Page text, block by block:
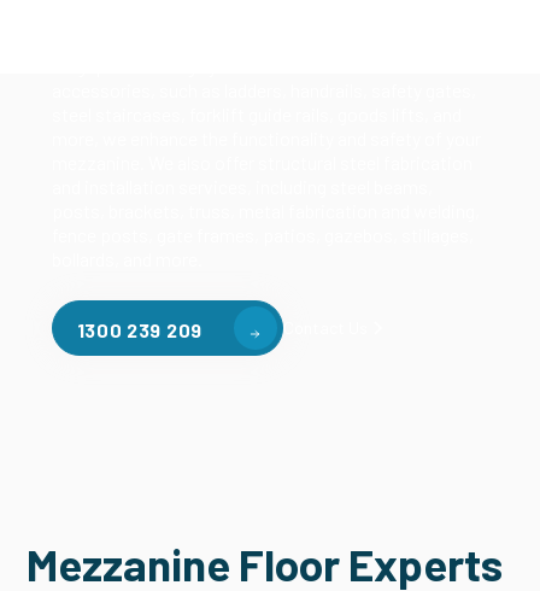
1300 239 209 Contact Us
Mezzanine Floor Experts